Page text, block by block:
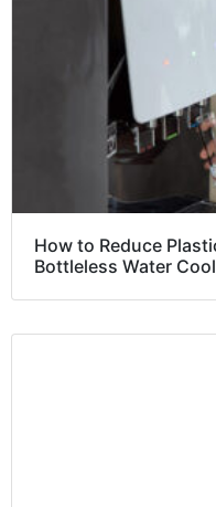
How to Reduce
Bottleless Water